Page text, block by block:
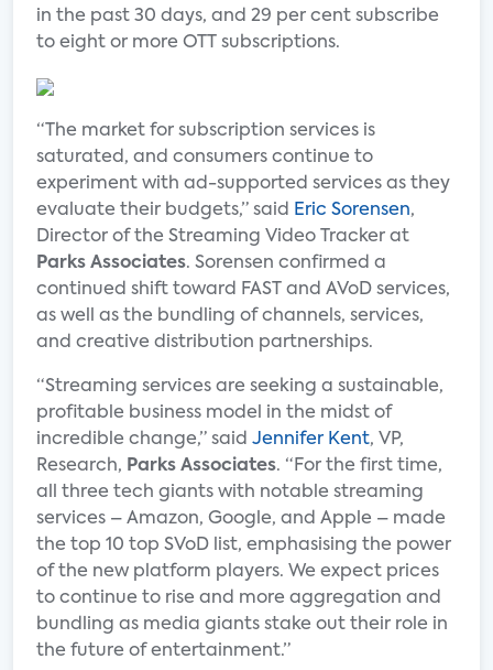
in the past 30 days, and 29 per cent subscribe
to eight or more OTT subscriptions.
“The market for subscription services is
saturated, and consumers continue to
experiment with ad-supported services as they
evaluate their budgets,” said
Eric Sorensen,
Director of the Streaming Video Tracker at
Parks Associates. Sorensen confirmed a
continued shift toward FAST and AVoD services,
as well as the bundling of channels, services,
and creative distribution partnerships.
“Streaming services are seeking a sustainable,
profitable business model in the midst of
incredible change,” said Jennifer Kent, VP,
Research, Parks Associates. “For the first time,
all three tech giants with notable streaming
services – Amazon, Google, and Apple – made
the top 10 top SVoD list, emphasising the power
of the new platform players. We expect prices
to continue to rise and more aggregation and
bundling as media giants stake out their role in
the future of entertainment.”